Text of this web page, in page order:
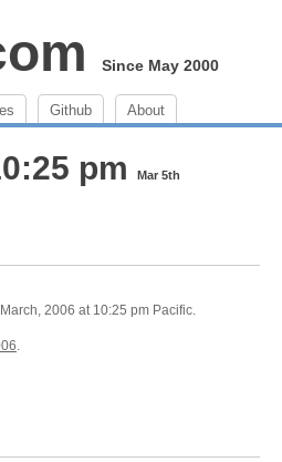
Since May 2000
Github About
pm Mar 5th
2006 at 10:25 pm Pacific.
.